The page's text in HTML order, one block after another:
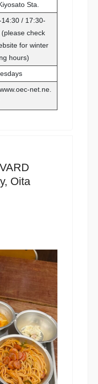
Sta.
14:30 / 17:30-
(please check
for winter
hours)
net.ne.
Oita